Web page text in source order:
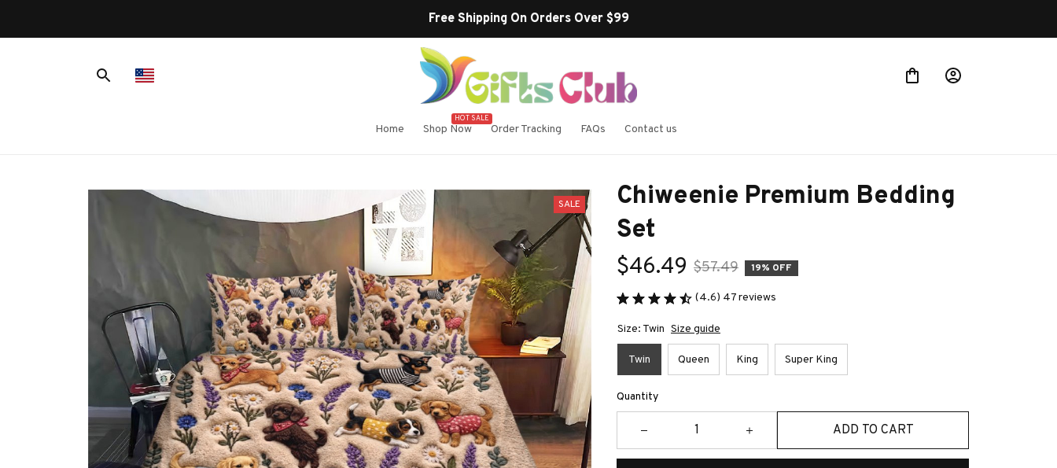
Buy more ~ Save more!
Home Shop Now
HOT SALE
Order Tracking FAQs Contact us
SALE
Chiweenie Premium Bedding
Set
$46.49 $57.49 19% OFF
(4.6) 47 reviews
Size: Twin Size guide
Twin Queen King Super King
Quantity
ADD TO CART